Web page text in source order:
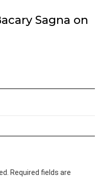
Sagna on
Required fields are